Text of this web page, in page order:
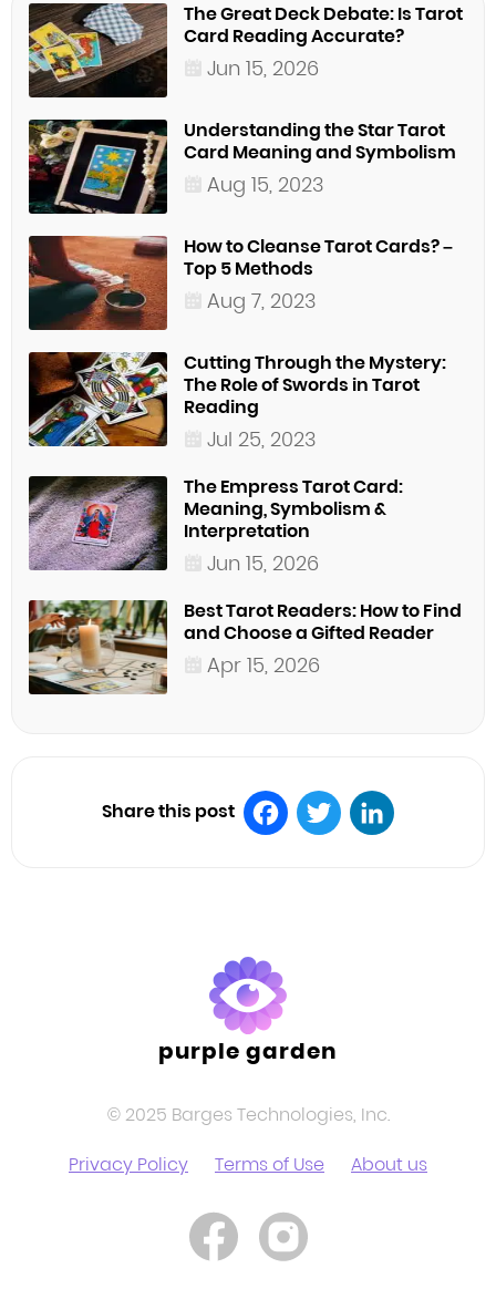
The Great Deck Debate: Is Tarot
Card Reading Accurate?
Jun 15, 2026
Understanding the Star Tarot
Card Meaning and Symbolism
Aug 15, 2023
How to Cleanse Tarot Cards? –
Top 5 Methods
Aug 7, 2023
Cutting Through the Mystery:
The Role of Swords in Tarot
Reading
Jul 25, 2023
The Empress Tarot Card:
Meaning, Symbolism &
Interpretation
Jun 15, 2026
Best Tarot Readers: How to Find
and Choose a Gifted Reader
Apr 15, 2026
Share this post
purple garden
© 2025 Barges Technologies, Inc.
Privacy Policy
Terms of Use About us